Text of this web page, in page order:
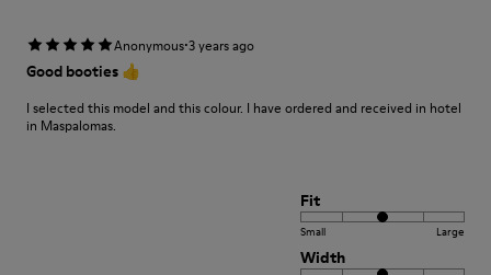
Anonymous·3 years ago
Good booties 👍
I selected this model and this colour. I have ordered and received in hotel
in Maspalomas.
Fit
Small Large
Width